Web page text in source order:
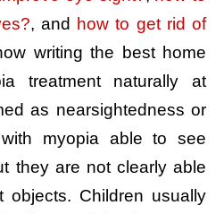
, and
how to get rid of
writing the best home
treatment naturally at
as nearsightedness or
myopia able to see
they are not clearly able
Children usually